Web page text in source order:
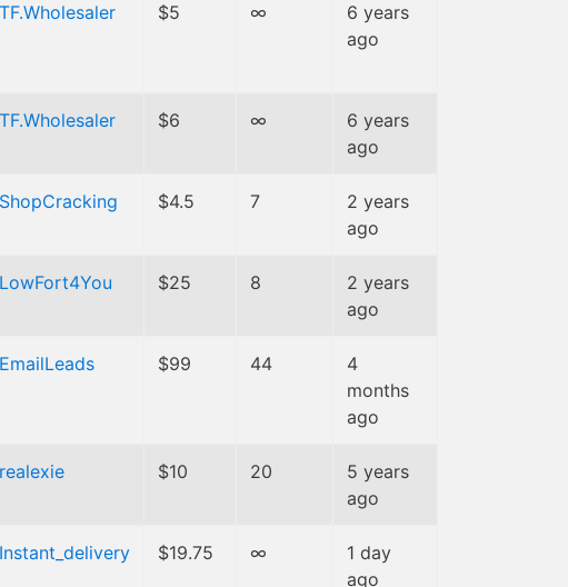
TF.Wholesaler $5 ∞
6 years
ago
TF.Wholesaler $6 ∞
6 years
ago
ShopCracking $4.5 7
2 years
ago
LowFort4You $25 8
2 years
ago
EmailLeads $99 44
4
months
ago
realexie $10 20
5 years
ago
Instant_delivery $19.75 ∞
1 day
ago